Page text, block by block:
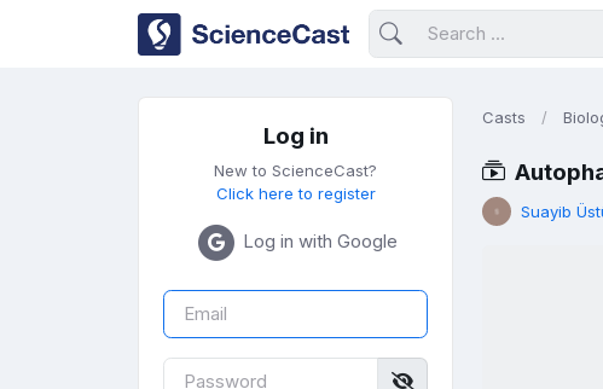
Log in
New to ScienceCast?
Click here to register
Log in with Google
Casts
Suayib